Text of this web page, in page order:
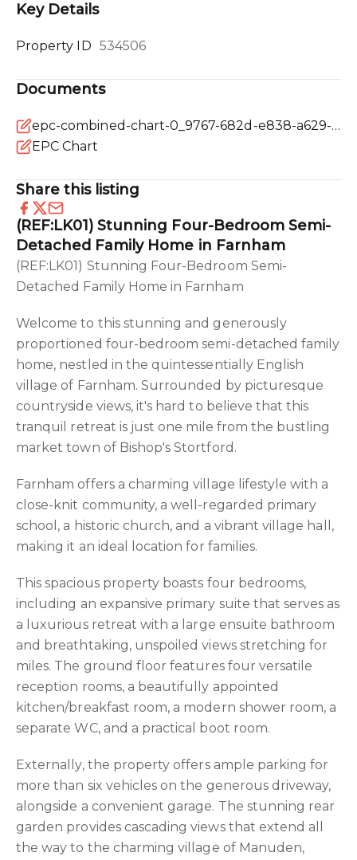
Key Details
Property ID 534506
Documents
epc-combined-chart-0_9767-682d-e838-a629-ede9-0837-90e2-7b13_20250214041532.png
EPC Chart
Share this listing
(REF:LK01) Stunning Four-Bedroom Semi-
Detached Family Home in Farnham
(REF:LK01) Stunning Four-Bedroom Semi-
Detached Family Home in Farnham
Welcome to this stunning and generously
proportioned four-bedroom semi-detached family
home, nestled in the quintessentially English
village of Farnham. Surrounded by picturesque
countryside views, it's hard to believe that this
tranquil retreat is just one mile from the bustling
market town of Bishop's Stortford.
Farnham offers a charming village lifestyle with a
close-knit community, a well-regarded primary
school, a historic church, and a vibrant village hall,
making it an ideal location for families.
This spacious property boasts four bedrooms,
including an expansive primary suite that serves as
a luxurious retreat with a large ensuite bathroom
and breathtaking, unspoiled views stretching for
miles. The ground floor features four versatile
reception rooms, a beautifully appointed
kitchen/breakfast room, a modern shower room, a
separate WC, and a practical boot room.
Externally, the property offers ample parking for
more than six vehicles on the generous driveway,
alongside a convenient garage. The stunning rear
garden provides cascading views that extend all
the way to the charming village of Manuden,